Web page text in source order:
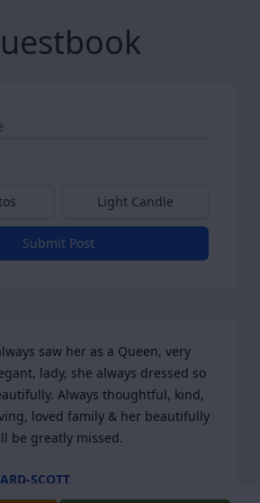
Light Candle
Submit Post
saw her as a Queen, very
lady, she always dressed so
Always thoughtful, kind,
loved family & her beautifully
be greatly missed.
SCOTT